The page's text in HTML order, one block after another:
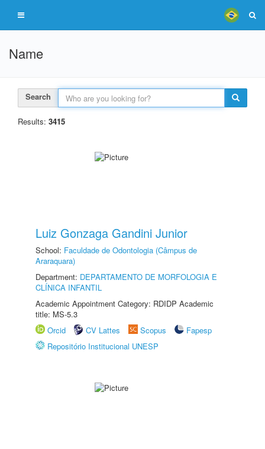
Name
Search
Results: 3415
Luiz Gonzaga Gandini Junior
School: Faculdade de Odontologia (Câmpus de
Araraquara)
Department: DEPARTAMENTO DE MORFOLOGIA E
CLÍNICA INFANTIL
Academic Appointment Category: RDIDP Academic
title: MS-5.3
Orcid
CV Lattes Scopus
Fapesp
Repositório Institucional UNESP